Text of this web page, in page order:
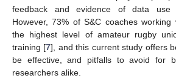
feedback and evidence of data use
However, 73% of S&C coaches
the highest level of amateur rugby
training [7], and this current study offers
be effective, and pitfalls to avoid for
researchers alike.